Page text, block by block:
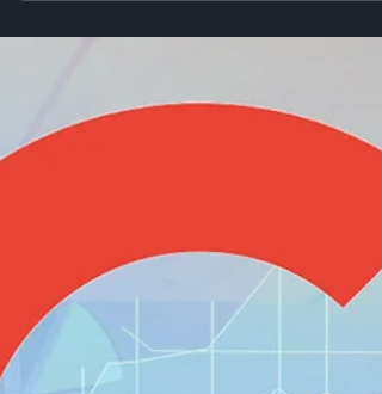
Ever feel like you’re doing everything right with